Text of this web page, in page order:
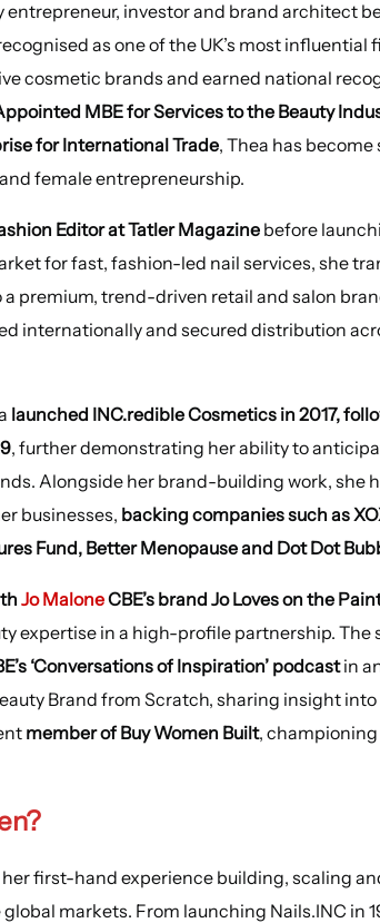
entrepreneur, investor and brand architect
as one of the UK’s most influential
cosmetic brands and earned national
MBE for Services to the Beauty
for International Trade, Thea has
female entrepreneurship.
Editor at Tatler Magazinebefore
for fast, fashion-led nail services, she
premium, trend-driven retail and salon
internationally and secured distribution
launched INC.redible Cosmetics in 2017,
, further demonstrating her ability to
Alongside her brand-building work, she
businesses, backing companies such as
Fund, Better Menopause and Dot Dot
Jo MaloneCBE’s brand Jo Loves on the
expertise in a high-profile partnership. The
‘Conversations of Inspiration’ podcastin
Brand from Scratch, sharing insight
member of Buy Women Built,
her first-hand experience building, scaling
markets. From launching Nails.INC in